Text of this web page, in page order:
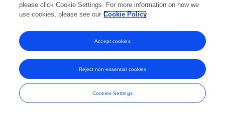
please click Cookie Settings. For more information on how we
use cookies, please see our Cookie Policy
Cookies Settings
Reject non-essential cookies
Accept cookies